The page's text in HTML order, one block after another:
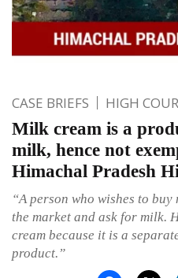
CASE BRIEFS HIGH
Milk cream is a
milk, hence not
Himachal Pradesh
“A person who wishes to
the market and ask for milk.
cream because it is a
product.”